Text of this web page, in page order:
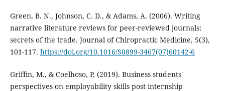
Green, B. N., Johnson, C. D., & Adams, A. (2006). Writing
narrative literature reviews for peer-reviewed journals:
secrets of the trade. Journal of Chiropractic Medicine, 5(3),
101-117. https://doi.org/10.1016/S0899-3467(07)60142-6
Griffin, M., & Coelhoso, P. (2019). Business students'
perspectives on employability skills post internship